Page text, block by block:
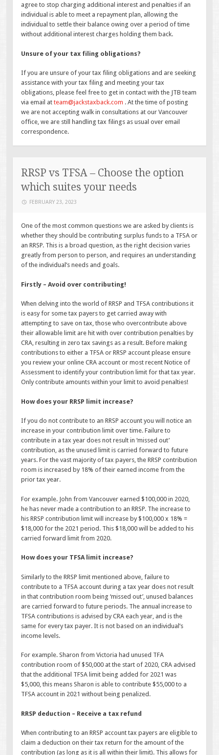
agree to stop charging additional interest and penalties if an
individual is able to meet a repayment plan, allowing the
individual to settle their balance owing over a period of time
without additional interest charges holding them back.
Unsure of your tax filing obligations?
If you are unsure of your tax filing obligations and are seeking
assistance with your tax filing and meeting your tax
obligations, please feel free to get in contact with the JTB team
via email atteam@jackstaxback.com . At the time of posting
we are not accepting walk in consultations at our Vancouver
office, we are still handling tax filings as usual over email
correspondence.
RRSP vs TFSA – Choose the option
which suites your needs
FEBRUARY 23, 2023
One of the most common questions we are asked by clients is
whether they should be contributing surplus funds to a TFSA or
an RRSP. This is a broad question, as the right decision varies
greatly from person to person, and requires an understanding
of the individual’s needs and goals.
Firstly – Avoid over contributing!
When delving into the world of RRSP and TFSA contributions it
is easy for some tax payers to get carried away with
attempting to save on tax, those who overcontribute above
their allowable limit are hit with over contribution penalties by
CRA, resulting in zero tax savings as a result. Before making
contributions to either a TFSA or RRSP account please ensure
you review your online CRA account or most recent Notice of
Assessment to identify your contribution limit for that tax year.
Only contribute amounts within your limit to avoid penalties!
How does your RRSP limit increase?
If you do not contribute to an RRSP account you will notice an
increase in your contribution limit over time. Failure to
contribute in a tax year does not result in ‘missed out’
contribution, as the unused limit is carried forward to future
years. For the vast majority of tax payers, the RRSP contribution
room is increased by 18% of their earned income from the
prior tax year.
For example. John from Vancouver earned $100,000 in 2020,
he has never made a contribution to an RRSP. The increase to
his RRSP contribution limit will increase by $100,000 x 18% =
$18,000 for the 2021 period. This $18,000 will be added to his
carried forward limit from 2020.
How does your TFSA limit increase?
Similarly to the RRSP limit mentioned above, failure to
contribute to a TFSA account during a tax year does not result
in that contribution room being ‘missed out’, unused balances
are carried forward to future periods. The annual increase to
TFSA contributions is advised by CRA each year, and is the
same for every tax payer. It is not based on an individual’s
income levels.
For example. Sharon from Victoria had unused TFA
contribution room of $50,000 at the start of 2020, CRA advised
that the additional TFSA limit being added for 2021 was
$5,000, this means Sharon is able to contribute $55,000 to a
TFSA account in 2021 without being penalized.
RRSP deduction – Receive a tax refund
When contributing to an RRSP account tax payers are eligible to
claim a deduction on their tax return for the amount of the
contribution (as long as it is all within their limit). This allows for